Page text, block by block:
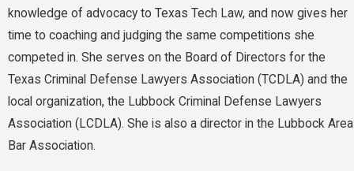
knowledge of advocacy to Texas Tech Law, and now gives her
time to coaching and judging the same competitions she
competed in. She serves on the Board of Directors for the
Texas Criminal Defense Lawyers Association (TCDLA) and the
local organization, the Lubbock Criminal Defense Lawyers
Association (LCDLA). She is also a director in the Lubbock Area
Bar Association.